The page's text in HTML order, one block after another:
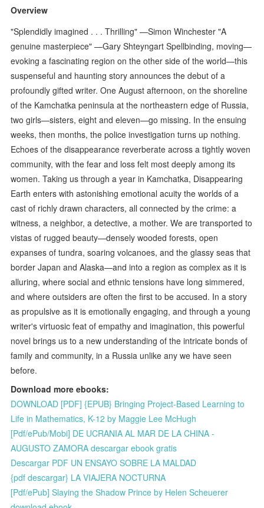
Overview
"Splendidly imagined . . . Thrilling" —Simon Winchester "A
genuine masterpiece" —Gary Shteyngart Spellbinding, moving—
evoking a fascinating region on the other side of the world—this
suspenseful and haunting story announces the debut of a
profoundly gifted writer. One August afternoon, on the shoreline
of the Kamchatka peninsula at the northeastern edge of Russia,
two girls—sisters, eight and eleven—go missing. In the ensuing
weeks, then months, the police investigation turns up nothing.
Echoes of the disappearance reverberate across a tightly woven
community, with the fear and loss felt most deeply among its
women. Taking us through a year in Kamchatka, Disappearing
Earth enters with astonishing emotional acuity the worlds of a
cast of richly drawn characters, all connected by the crime: a
witness, a neighbor, a detective, a mother. We are transported to
vistas of rugged beauty—densely wooded forests, open
expanses of tundra, soaring volcanoes, and the glassy seas that
border Japan and Alaska—and into a region as complex as it is
alluring, where social and ethnic tensions have long simmered,
and where outsiders are often the first to be accused. In a story
as propulsive as it is emotionally engaging, and through a young
writer's virtuosic feat of empathy and imagination, this powerful
novel brings us to a new understanding of the intricate bonds of
family and community, in a Russia unlike any we have seen
before.
Download more ebooks:
DOWNLOAD [PDF] {EPUB} Bringing Project-Based Learning to
Life in Mathematics, K-12 by Maggie Lee McHugh
[Pdf/ePub/Mobi] DE UCRANIA AL MAR DE LA CHINA -
AUGUSTO ZAMORA descargar ebook gratis
Descargar PDF UN ENSAYO SOBRE LA MALDAD
{pdf descargar} LA VIAJERA NOCTURNA
[Pdf/ePub] Slaying the Shadow Prince by Helen Scheuerer